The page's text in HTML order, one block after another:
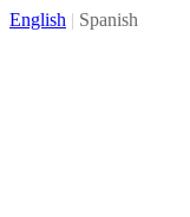
English | Spanish